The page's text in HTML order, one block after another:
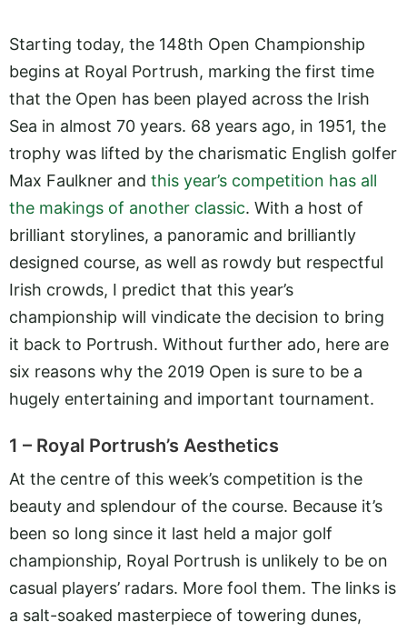
Starting today, the 148th Open Championship
begins at Royal Portrush, marking the first time
that the Open has been played across the Irish
Sea in almost 70 years. 68 years ago, in 1951, the
trophy was lifted by the charismatic English golfer
Max Faulkner and this year’s competition has all
the makings of another classic. With a host of
brilliant storylines, a panoramic and brilliantly
designed course, as well as rowdy but respectful
Irish crowds, I predict that this year’s
championship will vindicate the decision to bring
it back to Portrush. Without further ado, here are
six reasons why the 2019 Open is sure to be a
hugely entertaining and important tournament.
1 – Royal Portrush’s Aesthetics
At the centre of this week’s competition is the
beauty and splendour of the course. Because it’s
been so long since it last held a major golf
championship, Royal Portrush is unlikely to be on
casual players’ radars. More fool them. The links is
a salt-soaked masterpiece of towering dunes,